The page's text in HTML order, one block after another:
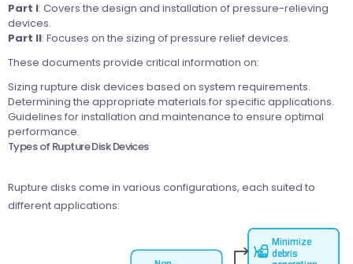
Part I: Covers the design and installation of pressure-relieving
devices.
Part II: Focuses on the sizing of pressure relief devices.
These documents provide critical information on:
Sizing rupture disk devices based on system requirements.
Determining the appropriate materials for specific applications.
Guidelines for installation and maintenance to ensure optimal
performance.
Types of Rupture Disk Devices
Rupture disks come in various configurations, each suited to
different applications: